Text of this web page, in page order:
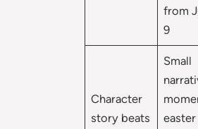
from
9
Character
story beats
Small
easter